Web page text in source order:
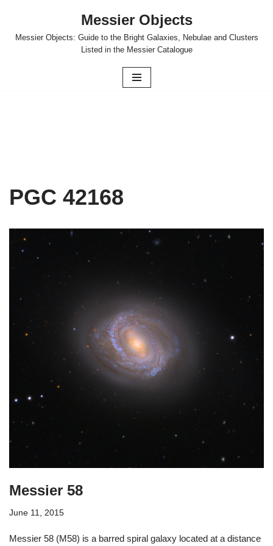
Skip
Messier Objects
Messier Objects: Guide to the Bright Galaxies, Nebulae and Clusters
Listed in the Messier Catalogue
PGC 42168
Messier 58
June 11, 2015
Messier 58 (M58) is a barred spiral galaxy located at a distance